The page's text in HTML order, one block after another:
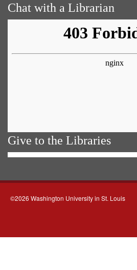
Chat with a Librarian
Give to the Libraries
©2026 Washington University in St. Louis